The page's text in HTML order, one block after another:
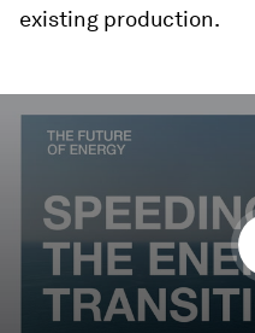
existing production.
seconds
seconds